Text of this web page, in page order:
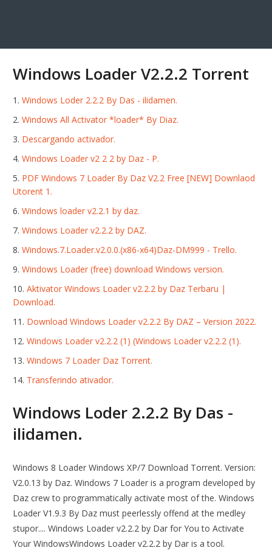
Windows Loader V2.2.2 Torrent
Windows Loder 2.2.2 By Das - ilidamen.
Windows All Activator *loader* By Diaz.
Descargando activador.
Windows Loader v2 2 2 by Daz - P.
PDF Windows 7 Loader By Daz V2.2 Free [NEW] Downlaod
Utorent 1.
Windows loader v2.2.1 by daz.
Windows Loader v2.2.2 by DAZ.
Windows.7.Loader.v2.0.0.(x86-x64)Daz-DM999 - Trello.
Windows Loader (free) download Windows version.
Aktivator Windows Loader v2.2.2 by Daz Terbaru |
Download.
Download Windows Loader v2.2.2 By DAZ – Version 2022.
Windows Loader v2.2.2 (1) (Windows Loader v2.2.2 (1).
Windows 7 Loader Daz Torrent.
Transferindo ativador.
Windows Loder 2.2.2 By Das -
ilidamen.
Windows 8 Loader Windows XP/7 Download Torrent. Version:
V2.0.13 by Daz. Windows 7 Loader is a program developed by
Daz crew to programmatically activate most of the. Windows
Loader V1.9.3 By Daz must peerlessly offend at the medley
stupor.... Windows Loader v2.2.2 by Dar for You to Activate
Your WindowsWindows Loader v2.2.2 by Dar is a tool.